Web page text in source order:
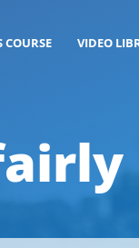
COURSE VIDEO